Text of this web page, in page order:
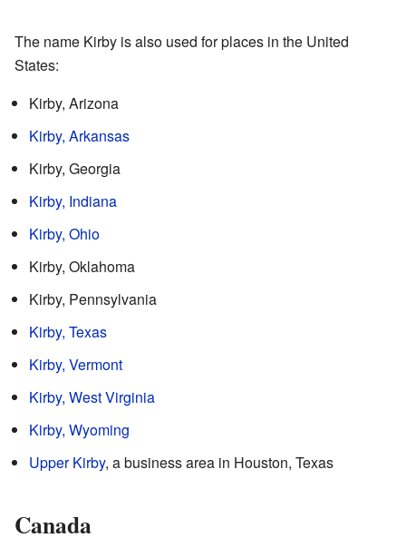
The name Kirby is also used for places in the United
States:
Kirby, Arizona
Kirby, Arkansas
Kirby, Georgia
Kirby, Indiana
Kirby, Ohio
Kirby, Oklahoma
Kirby, Pennsylvania
Kirby, Texas
Kirby, Vermont
Kirby, West Virginia
Kirby, Wyoming
Upper Kirby, a business area in Houston, Texas
Canada